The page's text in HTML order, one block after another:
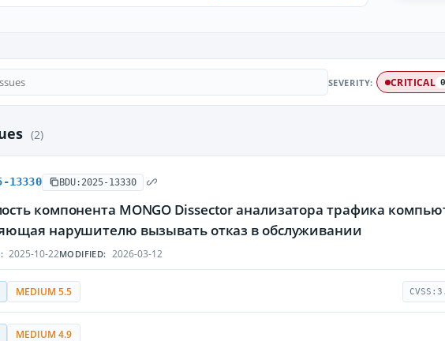
SEVERITY: CRITICAL 0
(2)
13330 BDU:2025-13330
компонента MONGO Dissector анализатора трафика
нарушителю вызывать отказ в обслуживании
2025-10-22MODIFIED: 2026-03-12
MEDIUM 5.5
MEDIUM 4.9